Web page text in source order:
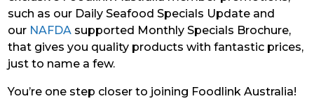
such as our Daily Seafood Specials Update and
our NAFDA supported Monthly Specials Brochure,
that gives you quality products with fantastic prices,
just to name a few.
You’re one step closer to joining Foodlink Australia!